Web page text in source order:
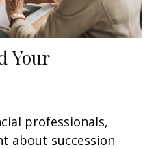
Your
professionals,
about succession